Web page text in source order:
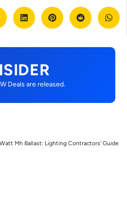
Deals are released.
Mh Ballast: Lighting Contractors’ Guide